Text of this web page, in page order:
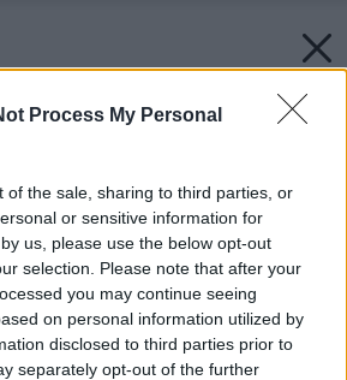
Process My Personal
of the sale, sharing to third parties, or
or sensitive information for
us, please use the below opt-out
selection. Please note that after your
you may continue seeing
on personal information utilized by
disclosed to third parties prior to
separately opt-out of the further